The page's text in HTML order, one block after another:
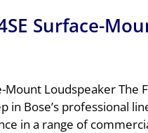
Surface-
Mount Loudspeaker The
in Bose’s professional
in a range of